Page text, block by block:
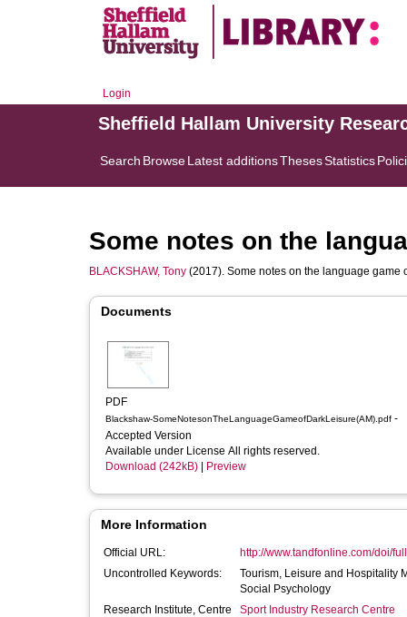
Login
Sheffield Hallam University
Search BrowseLatest additionsThesesStatistics
Some notes on the
BLACKSHAW, Tony (2017). Some notes on the language game
Documents
PDF
Blackshaw-SomeNotesonTheLanguageGameofDarkLeisure(AM).pdf
Accepted Version
Available under License All rights reserved.
Download (242kB)
Preview
More Information
Official URL:
http://www.tandfonline.com/doi/
Uncontrolled Keywords:
Tourism, Leisure and Hospitality
Social Psychology
Research Institute, Centre
Sport Industry Research Centre